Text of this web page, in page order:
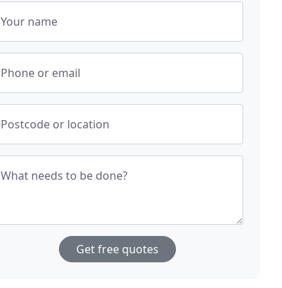
Your name
Phone or email
Postcode or location
What needs to be done?
Get free quotes